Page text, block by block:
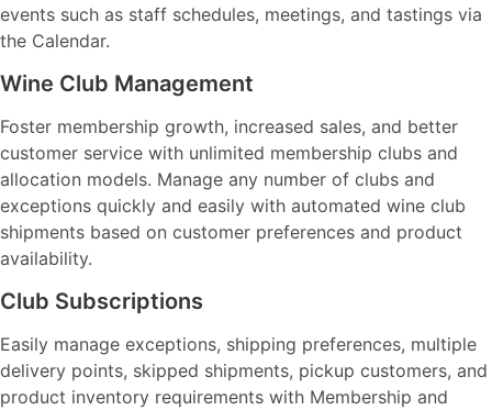
events such as staff schedules, meetings, and tastings via
the Calendar.
Wine Club Management
Foster membership growth, increased sales, and better
customer service with unlimited membership clubs and
allocation models. Manage any number of clubs and
exceptions quickly and easily with automated wine club
shipments based on customer preferences and product
availability.
Club Subscriptions
Easily manage exceptions, shipping preferences, multiple
delivery points, skipped shipments, pickup customers, and
product inventory requirements with Membership and